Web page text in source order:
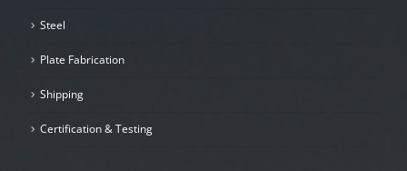
Steel
Plate Fabrication
Shipping
Certification & Testing